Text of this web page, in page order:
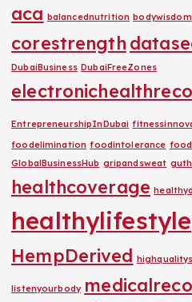
aca balancednutrition bodywisdom
corestrength
DubaiBusiness DubaiFreeZones
EntrepreneurshipInDubai
foodelimination foodintolerance
GlobalBusinessHub gripandsweat
healthcoverage
healthylifestyle
HempDerived
listenyourbody